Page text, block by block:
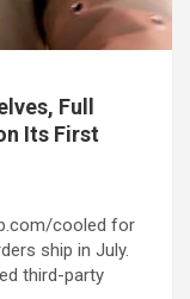
Full
Its First
cooled for
ship in July.
third-party